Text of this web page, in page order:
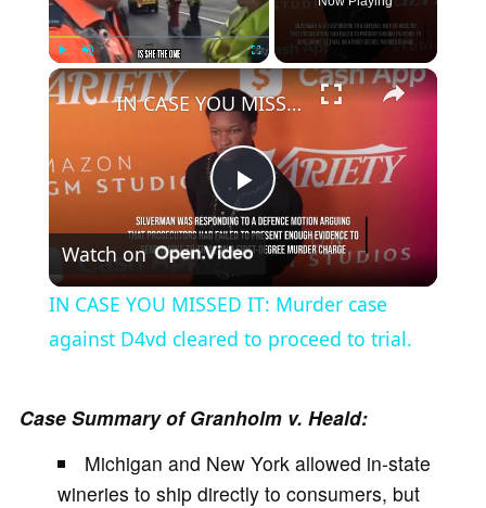
Play Unmute Fullscreen ×
P
a
V
IN CASE YOU MISSED IT: Murder case against D4vd cleared to proceed to trial.
Watch on
IN CASE YOU MISSED IT: Murder case
against D4vd cleared to proceed to trial.
Case Summary of Granholm v. Heald:
Michigan and New York allowed in-state
wineries to ship directly to consumers, but